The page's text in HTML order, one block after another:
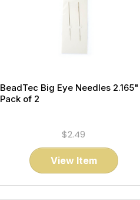
BeadTec Big Eye Needles 2.165" |
Pack of 2
$2.49
View Item